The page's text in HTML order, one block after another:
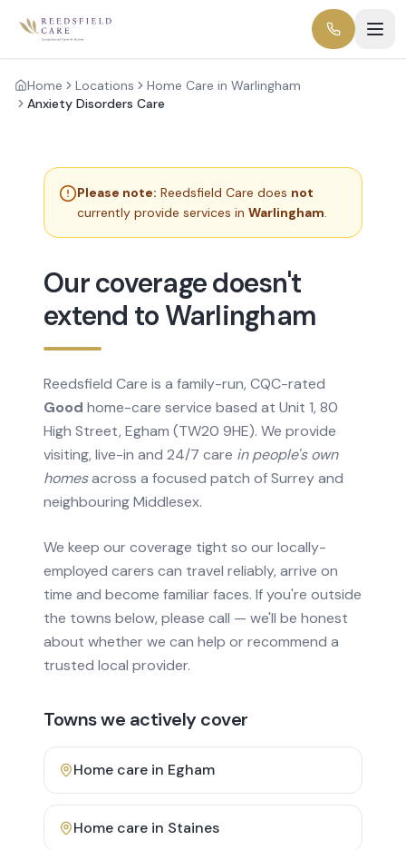
Home Locations
Home Care in Warlingham
Anxiety Disorders Care
Please note: Reedsfield Care does not
currently provide services in Warlingham.
Our coverage doesn't
extend to Warlingham
Reedsfield Care is a family-run, CQC-rated
Good home-care service based at Unit 1, 80
High Street, Egham (TW20 9HE). We provide
visiting, live-in and 24/7 care in people's own
homesacross a focused patch of Surrey and
neighbouring Middlesex.
We keep our coverage tight so our locally-
employed carers can travel reliably, arrive on
time and become familiar faces. If you're outside
the towns below, please call — we'll be honest
about whether we can help or recommend a
trusted local provider.
Towns we actively cover
Home care in Egham
Home care in Staines